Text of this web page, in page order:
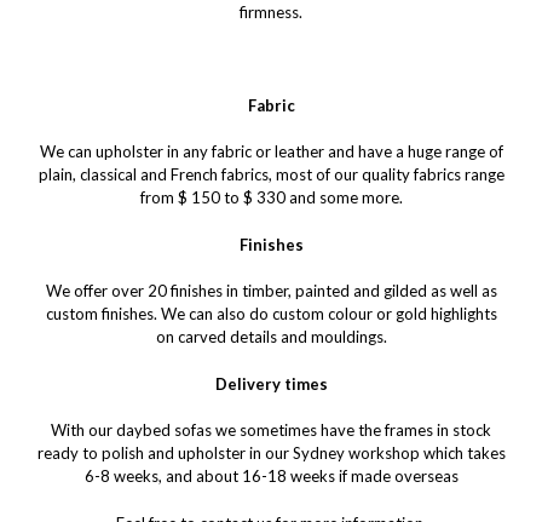
firmness.
Fabric
We can upholster in any fabric or leather and have a huge range of
plain, classical and French fabrics, most of our quality fabrics range
from $ 150 to $ 330 and some more.
Finishes
We offer over 20 finishes in timber, painted and gilded as well as
custom finishes. We can also do custom colour or gold highlights
on carved details and mouldings.
Delivery times
With our daybed sofas we sometimes have the frames in stock
ready to polish and upholster in our Sydney workshop which takes
6-8 weeks, and about 16-18 weeks if made overseas